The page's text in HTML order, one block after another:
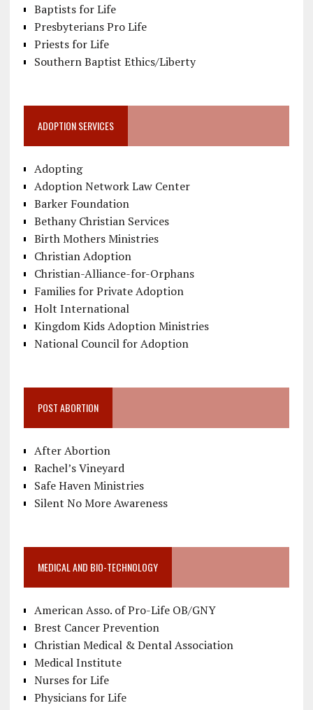
Baptists for Life
Presbyterians Pro Life
Priests for Life
Southern Baptist Ethics/Liberty
ADOPTION SERVICES
Adopting
Adoption Network Law Center
Barker Foundation
Bethany Christian Services
Birth Mothers Ministries
Christian Adoption
Christian-Alliance-for-Orphans
Families for Private Adoption
Holt International
Kingdom Kids Adoption Ministries
National Council for Adoption
POST ABORTION
After Abortion
Rachel’s Vineyard
Safe Haven Ministries
Silent No More Awareness
MEDICAL AND BIO-TECHNOLOGY
American Asso. of Pro-Life OB/GNY
Brest Cancer Prevention
Christian Medical & Dental Association
Medical Institute
Nurses for Life
Physicians for Life